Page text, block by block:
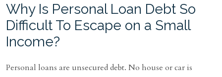
Why Is Personal Loan Debt So
Difficult To Escape on a Small
Income?
Personal loans are unsecured debt. No house or car is